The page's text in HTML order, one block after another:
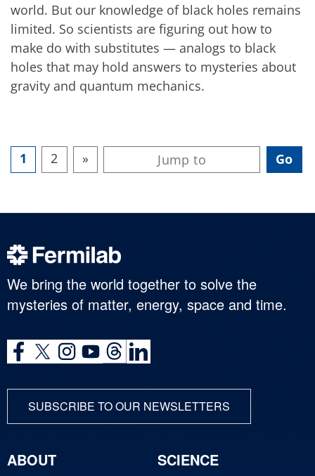
world. But our knowledge of black holes remains
limited. So scientists are figuring out how to
make do with substitutes — analogs to black
holes that may hold answers to mysteries about
gravity and quantum mechanics.
1 2 »
We bring the world together to solve the
mysteries of matter, energy, space and time.
SUBSCRIBE TO OUR NEWSLETTERS
ABOUT
SCIENCE